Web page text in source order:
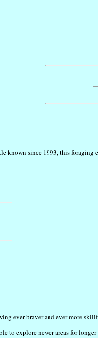
known since 1993, this foraging
ever braver and ever more
explore newer areas for